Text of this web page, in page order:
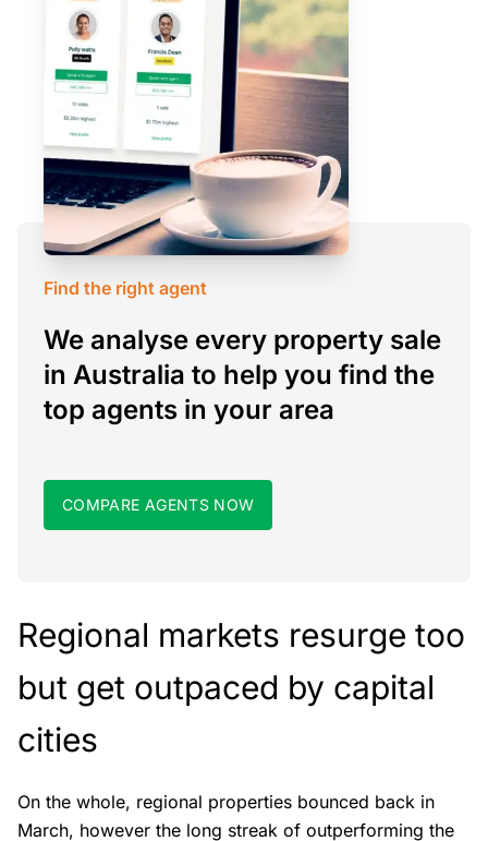
Find the right agent
We analyse every property sale
in Australia to help you find the
top agents in your area
COMPARE AGENTS NOW
Regional markets resurge too
but get outpaced by capital
cities
On the whole, regional properties bounced back in
March, however the long streak of outperforming the